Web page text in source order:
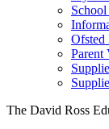
Ofsted
Parent
The David Ross